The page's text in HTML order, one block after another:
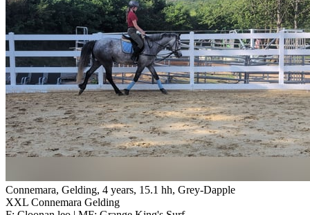
Connemara, Gelding, 4 years, 15.1 hh, Grey-Dapple
XXL Connemara Gelding